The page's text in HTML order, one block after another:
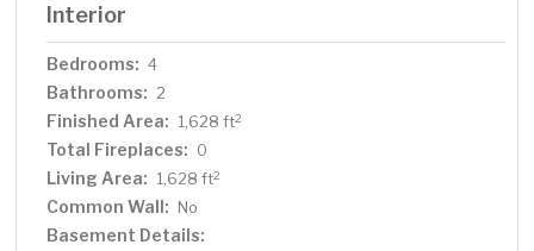
Interior
Bedrooms: 4
Bathrooms: 2
Finished Area: 1,628 ft2
Total Fireplaces: 0
Living Area: 1,628 ft2
Common Wall: No
Basement Details: